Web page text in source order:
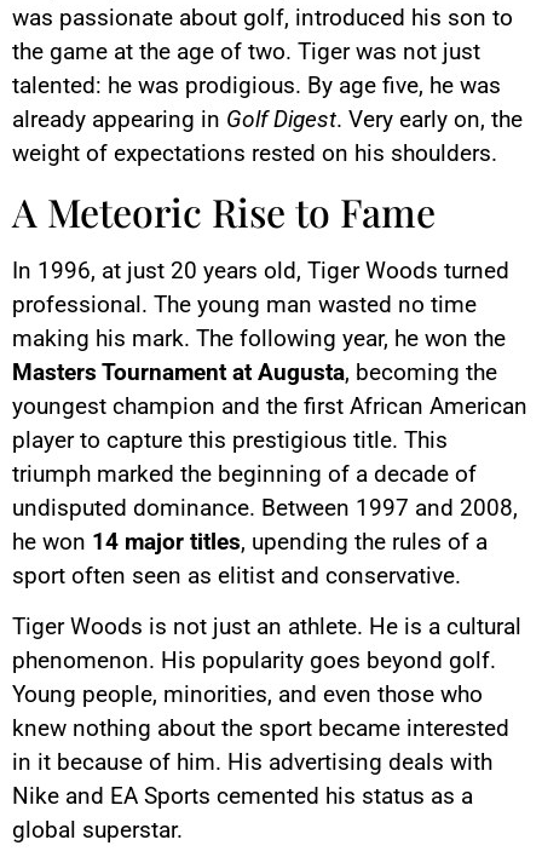
was passionate about golf, introduced his son to
the game at the age of two. Tiger was not just
talented: he was prodigious. By age five, he was
already appearing in Golf Digest. Very early on, the
weight of expectations rested on his shoulders.
A Meteoric Rise to Fame
In 1996, at just 20 years old, Tiger Woods turned
professional. The young man wasted no time
making his mark. The following year, he won the
Masters Tournament at Augusta, becoming the
youngest champion and the first African American
player to capture this prestigious title. This
triumph marked the beginning of a decade of
undisputed dominance. Between 1997 and 2008,
he won 14 major titles, upending the rules of a
sport often seen as elitist and conservative.
Tiger Woods is not just an athlete. He is a cultural
phenomenon. His popularity goes beyond golf.
Young people, minorities, and even those who
knew nothing about the sport became interested
in it because of him. His advertising deals with
Nike and EA Sports cemented his status as a
global superstar.